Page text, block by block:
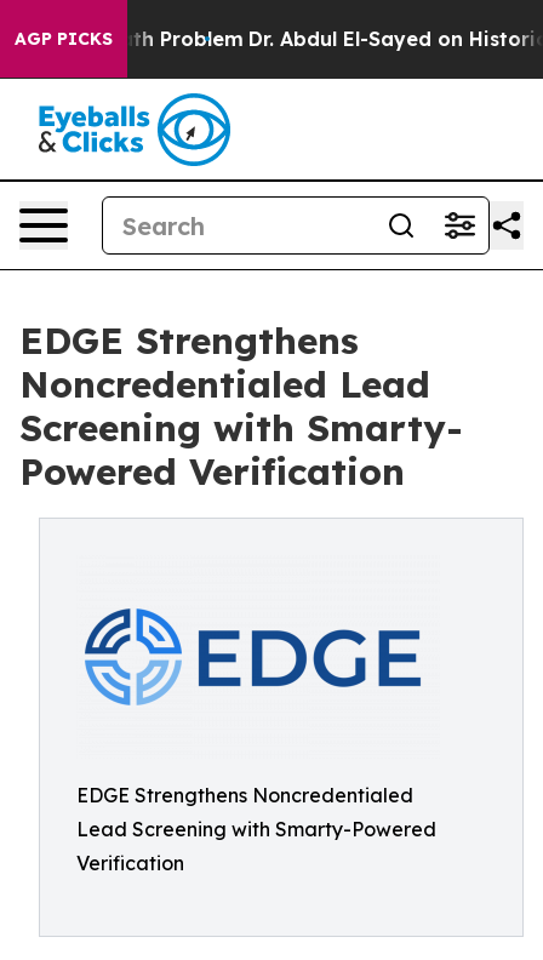
AGP PICKS
a Math Problem Dr. Abdul El-Sayed on Historic
EDGE Strengthens
Noncredentialed Lead
Screening with Smarty-
Powered Verification
EDGE Strengthens Noncredentialed
Lead Screening with Smarty-Powered
Verification